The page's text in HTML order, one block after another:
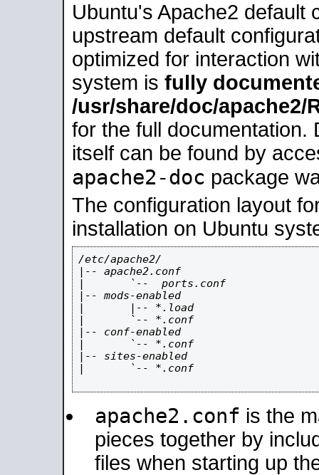
Ubuntu's Apache2 default
upstream default
optimized for interaction
system is fully
/usr/share/doc/apache2/
for the full documentation.
itself can be found by
apache2-doc package
The configuration layout
installation on Ubuntu
/etc/apache2/
|-- apache2.conf
|       `--  ports.conf
|-- mods-enabled
|       |-- *.load
|       `-- *.conf
|-- conf-enabled
|       `-- *.conf
|-- sites-enabled
|       `-- *.conf
apache2.conf is the
pieces together by
files when starting up